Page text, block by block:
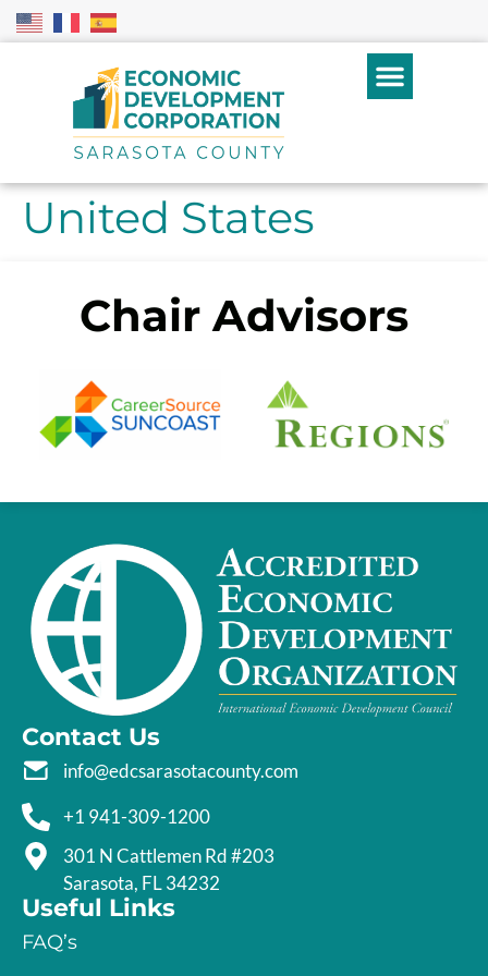
United States
Chair Advisors
Contact Us
info@edcsarasotacounty.com
+1 941-309-1200
301 N Cattlemen Rd #203
Sarasota, FL 34232
Useful Links
FAQ’s